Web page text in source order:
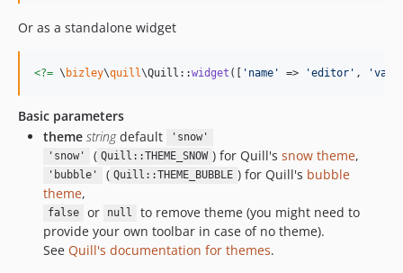
Or as a standalone widget
<?= \ bizley\quill\Quill::widget ([ ' name ' => 'editor ' , '
Basic parameters
theme stringdefault
'snow'
'snow'
( Quill::THEME_SNOW ) for Quill's snow theme,
'bubble' ( Quill::THEME_BUBBLE ) for Quill's bubble
theme,
false or null
to remove theme (you might need to
provide your own toolbar in case of no theme).
See Quill's documentation for themes.